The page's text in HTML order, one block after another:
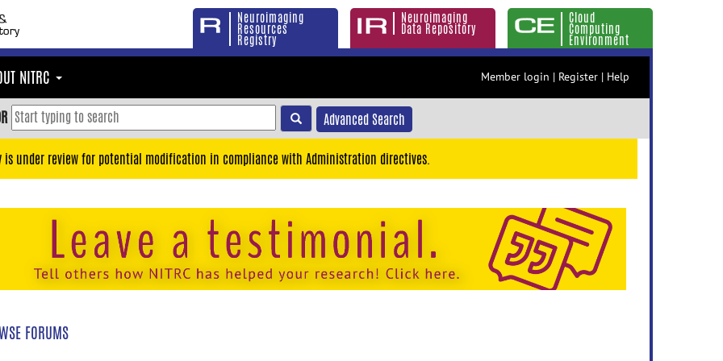
Neuroimaging
Resources
Registry
Neuroimaging
Data Repository
Cloud
Computing
Environment
NITRC Member login | Register | Help
Advanced Search
is under review for potential modification in compliance with Administration directives.
FORUMS